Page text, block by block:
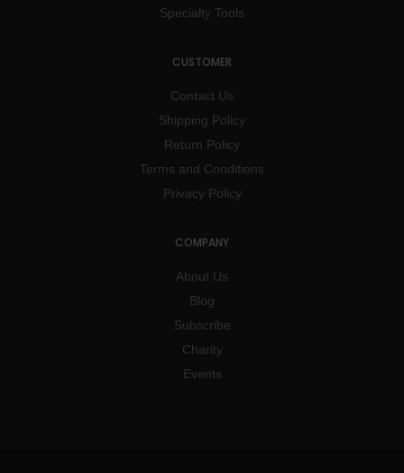
Specialty Tools
CUSTOMER
Contact Us
Shipping Policy
Return Policy
Terms and Conditions
Privacy Policy
COMPANY
About Us
Blog
Subscribe
Charity
Events